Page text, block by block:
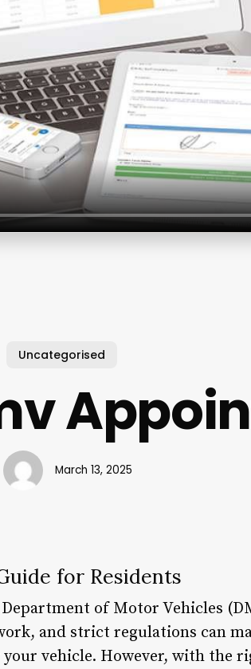
Uncategorised
March 13, 2025
for Residents
of Motor Vehicles
and strict regulations can
vehicle. However, with the